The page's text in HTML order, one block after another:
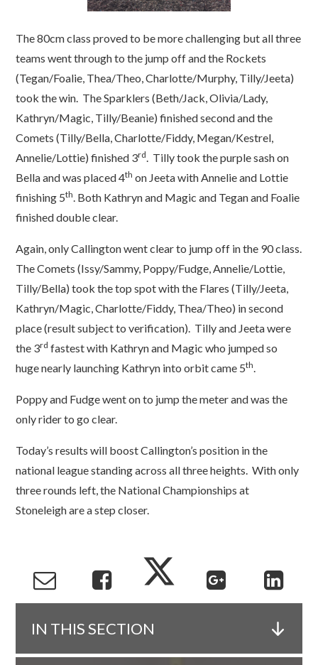
The 80cm class proved to be more challenging but all three
teams went through to the jump off and the Rockets
(Tegan/Foalie, Thea/Theo, Charlotte/Murphy, Tilly/Jeeta)
took the win. The Sparklers (Beth/Jack, Olivia/Lady,
Kathryn/Magic, Tilly/Beanie) finished second and the
Comets (Tilly/Bella, Charlotte/Fiddy, Megan/Kestrel,
Annelie/Lottie) finished 3rd
. Tilly took the purple sash on
Bella and was placed 4th on Jeeta with Annelie and Lottie
finishing 5th . Both Kathryn and Magic and Tegan and Foalie
finished double clear.
Again, only Callington went clear to jump off in the 90 class.
The Comets (Issy/Sammy, Poppy/Fudge, Annelie/Lottie,
Tilly/Bella) took the top spot with the Flares (Tilly/Jeeta,
Kathryn/Magic, Charlotte/Fiddy, Thea/Theo) in second
place (result subject to verification). Tilly and Jeeta were
the 3rd fastest with Kathryn and Magic who jumped so
huge nearly launching Kathryn into orbit came 5th
Poppy and Fudge went on to jump the meter and was the
only rider to go clear.
Today’s results will boost Callington’s position in the
national league standing across all three heights. With only
three rounds left, the National Championships at
Stoneleigh are a step closer.
IN THIS SECTION